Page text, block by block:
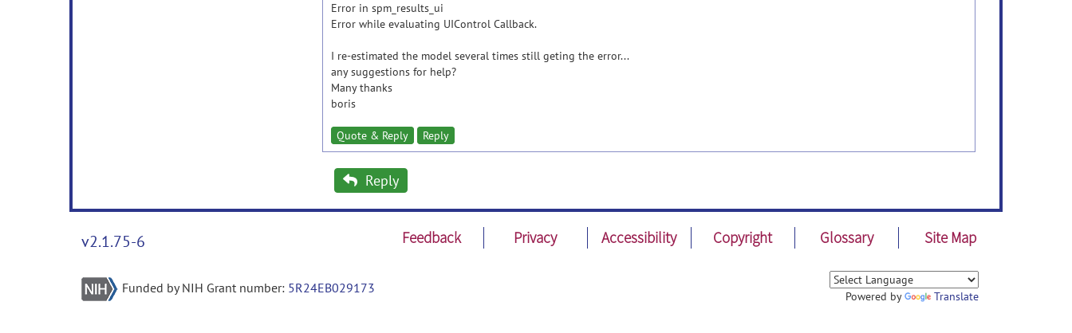
Error in spm_results_ui
Error while evaluating UIControl Callback.
I re-estimated the model several times still geting the error...
any suggestions for help?
Many thanks
boris
Quote & Reply Reply
Reply
v2.1.75-6 Feedback Privacy Accessibility Copyright Glossary Site Map
Funded by NIH Grant number: 5R24EB029173
Powered by Translate